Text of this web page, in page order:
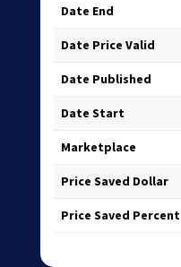
Date End
Date Price Valid
Date Published
Date Start
Marketplace
Price Saved Dollar
Price Saved Percent